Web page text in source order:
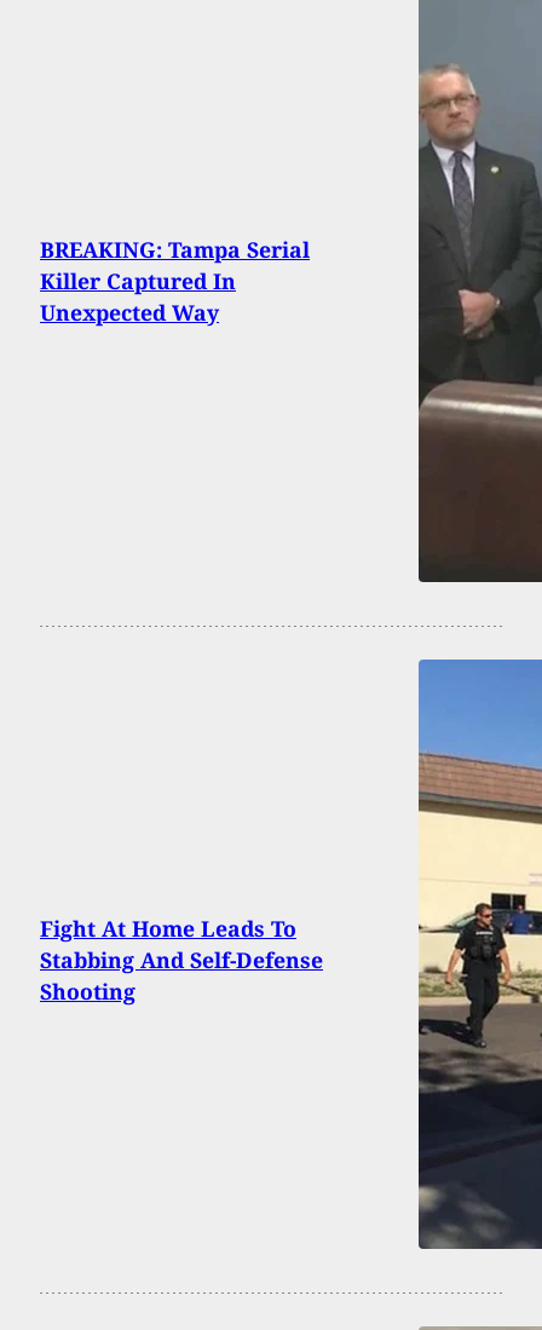
BREAKING: Tampa Serial
Killer Captured In
Unexpected Way
Fight At Home Leads To
Stabbing And Self-Defense
Shooting